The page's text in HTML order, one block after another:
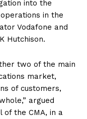
into the
in the
Vodafone and
Hutchison.
two of the main
market,
of customers,
argued
the CMA, in a